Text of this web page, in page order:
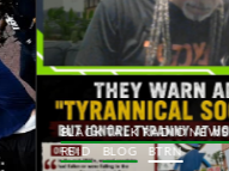
TALK RADIO NEWS W/ SCOTTY
BLOG BTRN